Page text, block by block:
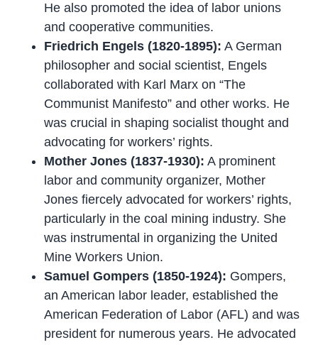
He also promoted the idea of labor unions
and cooperative communities.
Friedrich Engels (1820-1895): A German
philosopher and social scientist, Engels
collaborated with Karl Marx on “The
Communist Manifesto” and other works. He
was crucial in shaping socialist thought and
advocating for workers’ rights.
Mother Jones (1837-1930): A prominent
labor and community organizer, Mother
Jones fiercely advocated for workers’ rights,
particularly in the coal mining industry. She
was instrumental in organizing the United
Mine Workers Union.
Samuel Gompers (1850-1924): Gompers,
an American labor leader, established the
American Federation of Labor (AFL) and was
president for numerous years. He advocated